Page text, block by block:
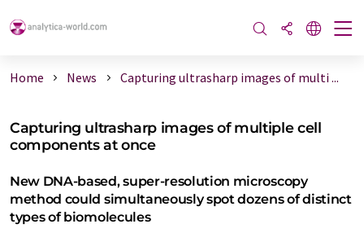
Home News Capturing ultrasharp images of multi ...
Capturing ultrasharp images of multiple cell
components at once
New DNA-based, super-resolution microscopy
method could simultaneously spot dozens of distinct
types of biomolecules